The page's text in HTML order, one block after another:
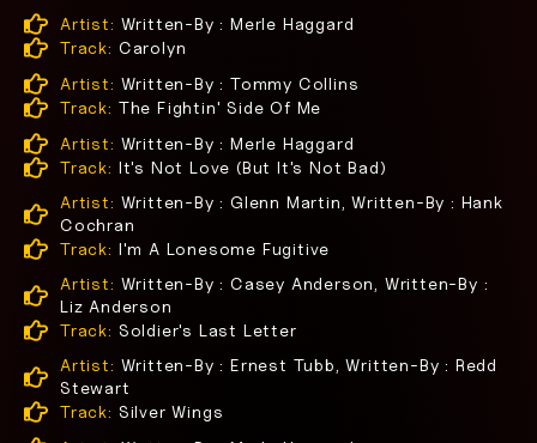
Artist: Written-By : Merle Haggard
Track: Carolyn
Artist: Written-By : Tommy Collins
Track: The Fightin' Side Of Me
Artist: Written-By : Merle Haggard
Track: It's Not Love (But It's Not Bad)
Artist: Written-By : Glenn Martin, Written-By : Hank
Cochran
Track: I'm A Lonesome Fugitive
Artist: Written-By : Casey Anderson, Written-By :
Liz Anderson
Track: Soldier's Last Letter
Artist: Written-By : Ernest Tubb, Written-By : Redd
Stewart
Track: Silver Wings